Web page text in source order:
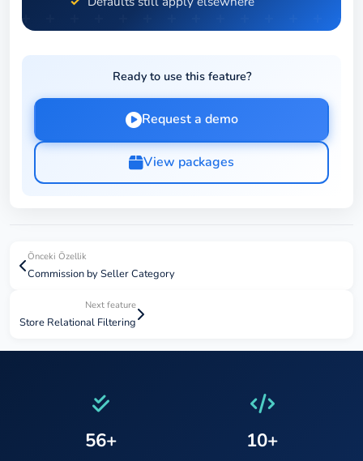
Ready to use this feature?
Request a demo
View packages
Önceki Özellik
Commission by Seller Category
Next feature
Store Relational Filtering
56+ 10+